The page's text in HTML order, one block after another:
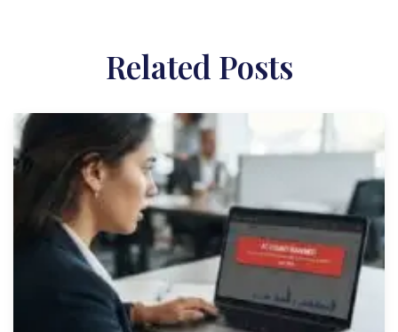
Related Posts